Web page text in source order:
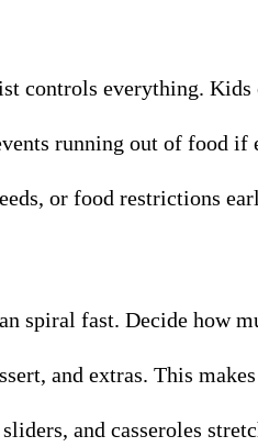
controls everything.
running out of food if
or food restrictions
spiral fast. Decide how
and extras. This
and casseroles